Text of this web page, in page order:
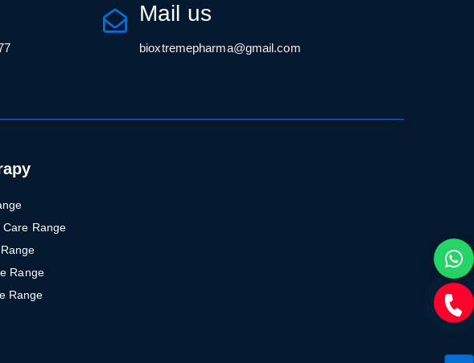
Mail us
bioxtremepharma@gmail.com
Range
Range
Range